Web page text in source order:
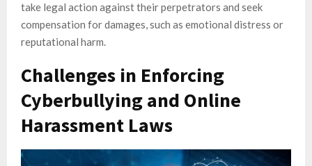
take legal action against their perpetrators and seek
compensation for damages, such as emotional distress or
reputational harm.
Challenges in Enforcing
Cyberbullying and Online
Harassment Laws